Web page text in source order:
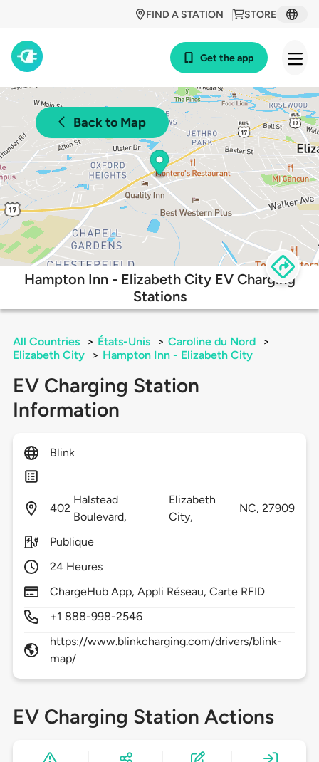
STORE
FIND A STATION
Get the app
Back to Map
Hampton Inn - Elizabeth City EV Charging
Stations
All Countries > États-Unis > Caroline du Nord
>
Elizabeth City
> Hampton Inn - Elizabeth City
EV Charging Station
Information
Blink
402
Halstead
Boulevard,
Elizabeth
City,
NC,27909
Publique
24 Heures
ChargeHub App, Appli Réseau, Carte RFID
+1 888-998-2546
https://www.blinkcharging.com/drivers/blink-
map/
EV Charging Station Actions